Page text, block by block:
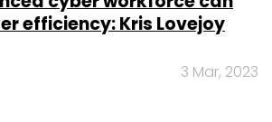
efficiency: Kris Lovejoy
3 Mar, 2023